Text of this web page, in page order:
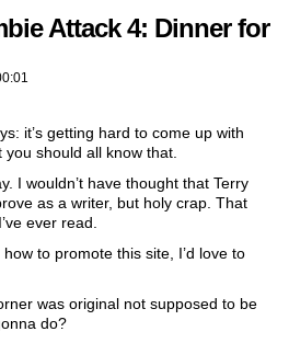
Attack 4: Dinner for
it’s getting hard to come up with
should all know that.
I wouldn’t have thought that Terry
as a writer, but holy crap. That
ever read.
to promote this site, I’d love to
was original not supposed to be
do?